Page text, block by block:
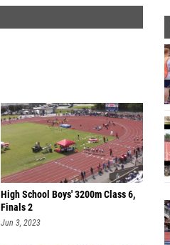
High School Boys' 3200m Class 6,
Finals 2
Jun 3, 2023